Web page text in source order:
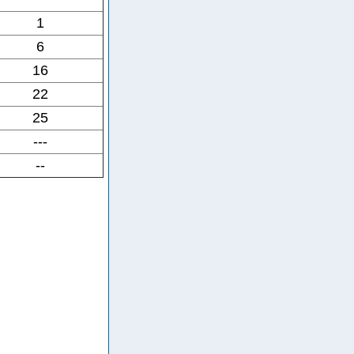
1
6
16
22
25
---
--